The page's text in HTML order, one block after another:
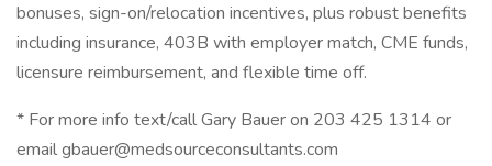
bonuses, sign-on/relocation incentives, plus robust benefits
including insurance, 403B with employer match, CME funds,
licensure reimbursement, and flexible time off.
* For more info text/call Gary Bauer on 203 425 1314 or
email gbauer@medsourceconsultants.com